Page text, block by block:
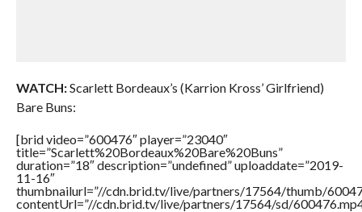
WATCH:Scarlett Bordeaux’s (Karrion Kross’ Girlfriend)
Bare Buns:
[brid video=”600476″ player=”23040″
title=”Scarlett%20Bordeaux%20Bare%20Buns”
duration=”18″ description=”undefined” uploaddate=”2019-
11-16″
thumbnailurl=”//cdn.brid.tv/live/partners/17564/thumb/
contentUrl=”//cdn.brid.tv/live/partners/17564/sd/